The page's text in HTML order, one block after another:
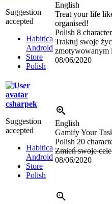
Suggestion
accepted
Habitica
Android
Store
Polish
English
Treat your life
organised!
Polish 8
Traktuj swoje
zmotywowanym
08/06/2020
csharpek
Suggestion
accepted
Habitica
Android
Store
Polish
English
Gamify Your
Polish 20
Zmień swoje
08/06/2020